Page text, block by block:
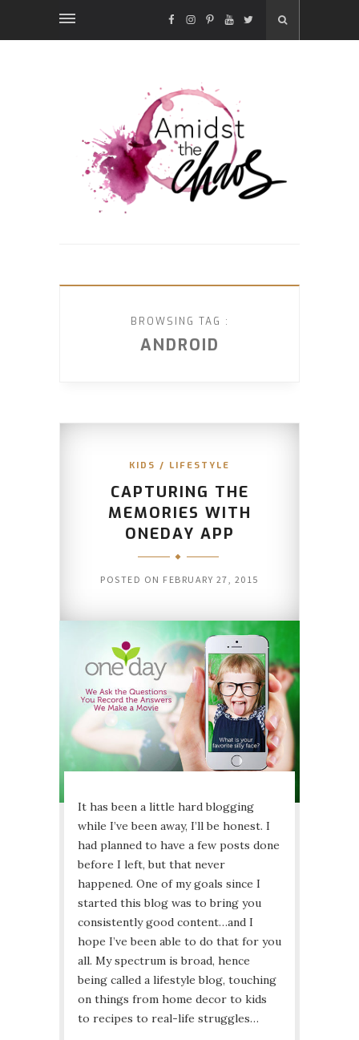
FACEBOOK
INSTAGRAM
PINTEREST
YOUTUBE
TWITTER
BROWSING TAG :
ANDROID
KIDS / LIFESTYLE
CAPTURING THE
MEMORIES WITH
ONEDAY APP
POSTED ON FEBRUARY 27, 2015
It has been a little hard blogging
while I’ve been away, I’ll be honest. I
had planned to have a few posts done
before I left, but that never
happened. One of my goals since I
started this blog was to bring you
consistently good content…and I
hope I’ve been able to do that for you
all. My spectrum is broad, hence
being called a lifestyle blog, touching
on things from home decor to kids
to recipes to real-life struggles…